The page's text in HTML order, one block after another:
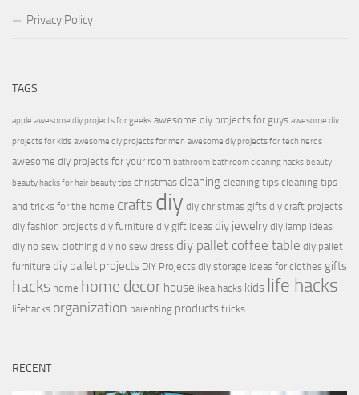
Privacy Policy
TAGS
apple awesome diy projects for geeks awesome diy projects for guys awesome diy
projects for kids awesome diy projects for men awesome diy projects for tech nerds
awesome diy projects for your room bathroom bathroom cleaning hacks beauty
beauty hacks for hair beauty tips christmas cleaning cleaning tips cleaning tips
and tricks for the home crafts diy diy christmas gifts diy craft projects
diy fashion projects diy furniture diy gift ideas diy jewelry diy lamp ideas
diy no sew clothing diy no sew dress diy pallet coffee table diy pallet
furniture diy pallet projects DIY Projects diy storage ideas for clothes gifts
hacks home home decor house ikea hacks kids life hacks
lifehacks organization parenting products tricks
RECENT